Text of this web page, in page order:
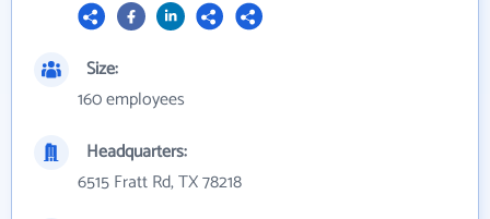
Size:
160 employees
Headquarters:
6515 Fratt Rd, TX 78218